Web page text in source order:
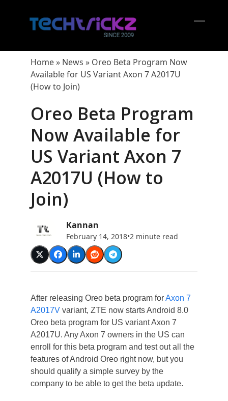
Home» News » Oreo Beta Program Now
Available for US Variant Axon 7 A2017U
(How to Join)
Oreo Beta Program
Now Available for
US Variant Axon 7
A2017U (How to
Join)
Kannan
February 14, 2018•2 minute read
After releasing Oreo beta program forAxon 7
A2017Vvariant, ZTE now starts Android 8.0
Oreo beta program for US variant Axon 7
A2017U. Any Axon 7 owners in the US can
enroll for this beta program and test out all the
features of Android Oreo right now, but you
should qualify a simple survey by the
company to be able to get the beta update.